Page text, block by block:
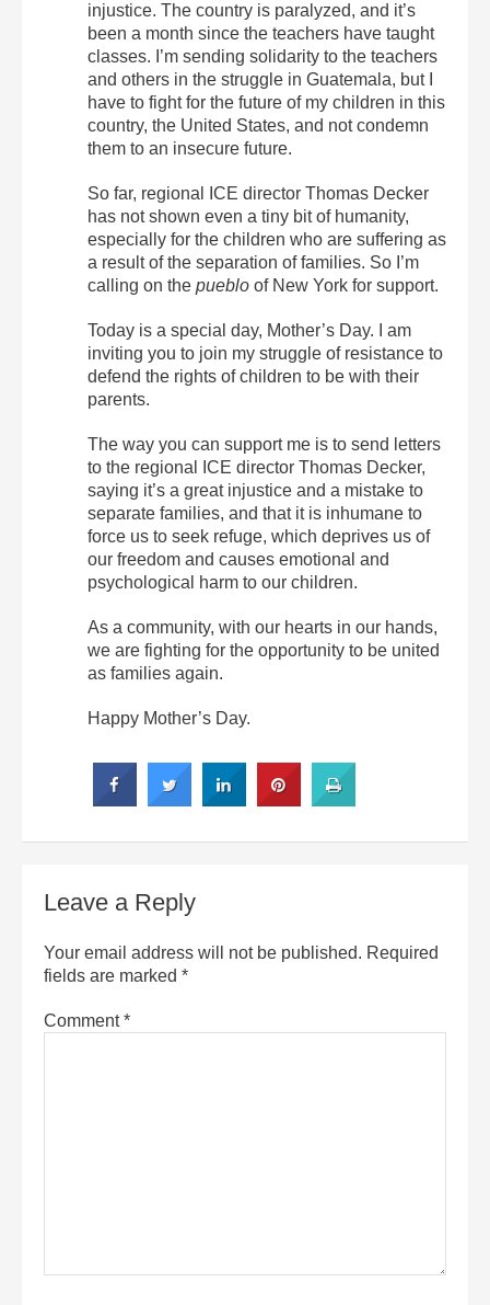
injustice. The country is paralyzed, and it’s
been a month since the teachers have taught
classes. I’m sending solidarity to the teachers
and others in the struggle in Guatemala, but I
have to fight for the future of my children in this
country, the United States, and not condemn
them to an insecure future.
So far, regional ICE director Thomas Decker
has not shown even a tiny bit of humanity,
especially for the children who are suffering as
a result of the separation of families. So I’m
calling on the pueblo of New York for support.
Today is a special day, Mother’s Day. I am
inviting you to join my struggle of resistance to
defend the rights of children to be with their
parents.
The way you can support me is to send letters
to the regional ICE director Thomas Decker,
saying it’s a great injustice and a mistake to
separate families, and that it is inhumane to
force us to seek refuge, which deprives us of
our freedom and causes emotional and
psychological harm to our children.
As a community, with our hearts in our hands,
we are fighting for the opportunity to be united
as families again.
Happy Mother’s Day.
Leave a Reply
Your email address will not be published. Required
fields are marked *
Comment*